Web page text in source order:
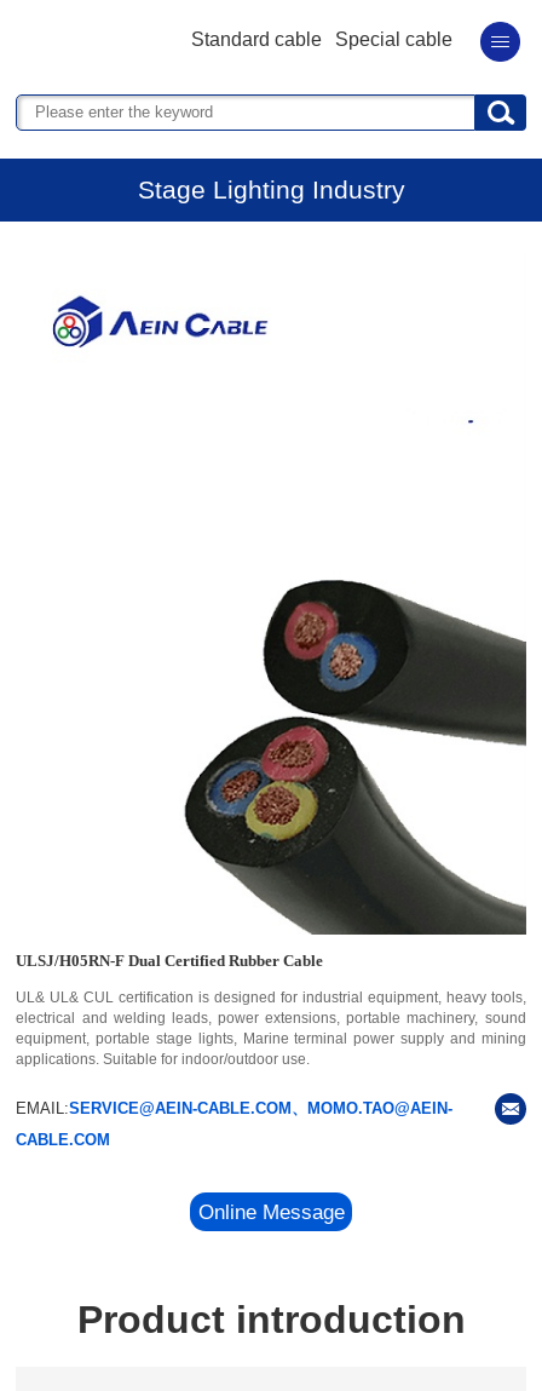
Standard cable Special cable
Stage Lighting Industry
ULSJ/H05RN-F Dual Certified Rubber Cable
UL& UL& CUL certification is designed for industrial equipment, heavy tools,
electrical and welding leads, power extensions, portable machinery, sound
equipment, portable stage lights, Marine terminal power supply and mining
applications. Suitable for indoor/outdoor use.
EMAIL:SERVICE@AEIN-CABLE.COM、MOMO.TAO@AEIN-
CABLE.COM
Online Message
Product introduction